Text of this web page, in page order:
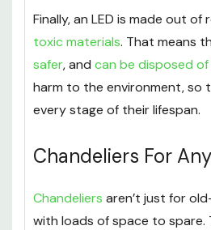
Finally, an LED is made out of
toxic materials. That means
safer, and can be disposed of
harm to the environment, so
every stage of their lifespan.
Chandeliers For
Chandeliers aren’t just for
with loads of space to spare.